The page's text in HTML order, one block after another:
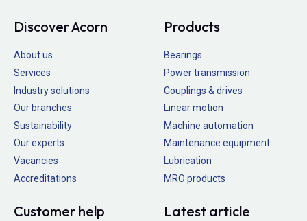
Discover Acorn
About us
Services
Industry solutions
Our branches
Sustainability
Our experts
Vacancies
Accreditations
Products
Bearings
Power transmission
Couplings & drives
Linear motion
Machine automation
Maintenance equipment
Lubrication
MRO products
Customer help Latest article